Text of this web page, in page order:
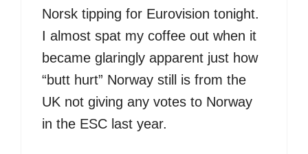
Norsk tipping for Eurovision tonight.
I almost spat my coffee out when it
became glaringly apparent just how
“butt hurt” Norway still is from the
UK not giving any votes to Norway
in the ESC last year.